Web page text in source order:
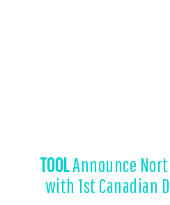
TOOLAnnounce
with 1st Canadian